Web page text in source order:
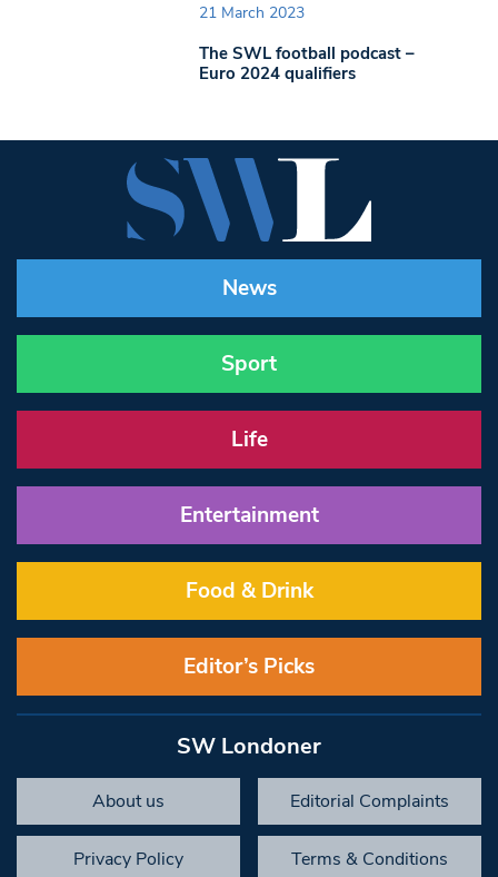
21 March 2023
The SWL football podcast –
Euro 2024 qualifiers
News
Sport
Life
Entertainment
Food & Drink
Editor’s Picks
SW Londoner
About us Editorial Complaints
Privacy Policy Terms & Conditions